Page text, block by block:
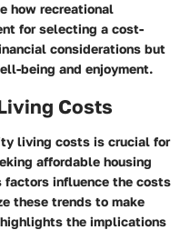
how recreational
for selecting a cost-
considerations but
being and enjoyment.
Costs
living costs is crucial for
affordable housing
factors influence the costs
these trends to make
the implications